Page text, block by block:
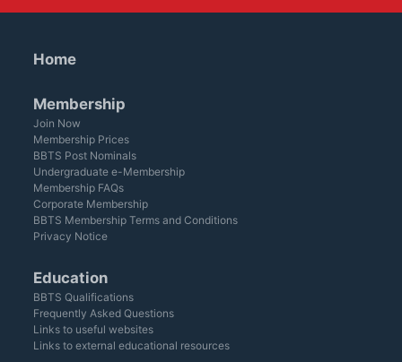
Home
Membership
Join Now
Membership Prices
BBTS Post Nominals
Undergraduate e-Membership
Membership FAQs
Corporate Membership
BBTS Membership Terms and Conditions
Privacy Notice
Education
BBTS Qualifications
Frequently Asked Questions
Links to useful websites
Links to external educational resources